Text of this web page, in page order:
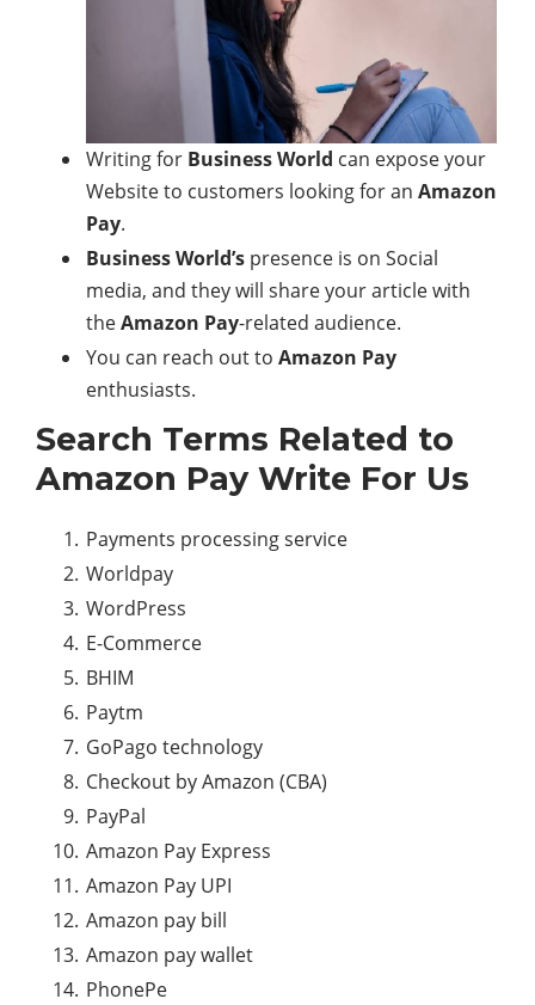
Writing for Business World can expose your
Website to customers looking for an Amazon
Pay.
Business World’s presence is on Social
media, and they will share your article with
theAmazon Pay-related audience.
You can reach out to Amazon Pay
enthusiasts.
Search Terms Related to
Amazon PayWrite For Us
Payments processingservice
Worldpay
WordPress
E-Commerce
BHIM
Paytm
GoPago technology
Checkout by Amazon (CBA)
PayPal
Amazon Pay Express
Amazon Pay UPI
Amazon pay bill
Amazon pay wallet
PhonePe